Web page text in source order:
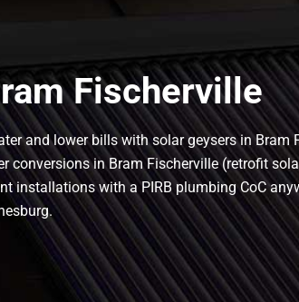
Fischerville
and lower bills with solar geysers in Bram
conversions in Bram Fischerville (retrofit
installations with a PIRB plumbing CoC